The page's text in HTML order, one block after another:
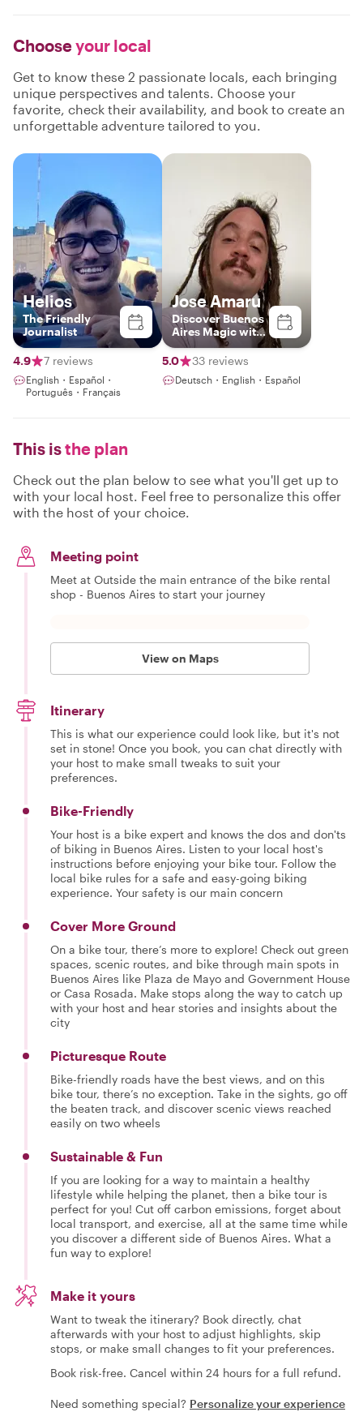
Chooseyour local
Get to know these 2 passionate locals, each bringing
unique perspectives and talents. Choose your
favorite, check their availability, and book to create an
unforgettable adventure tailored to you.
Helios
The Friendly
Journalist
4.9 7 reviews
English・Español・
Português・Français
Jose Amaru
Discover Buenos
Aires Magic with
a Local
5.0
33 reviews
Deutsch・English・Español
This isthe plan
Check out the plan below to see what you'll get up to
with your local host. Feel free to personalize this offer
with the host of your choice.
Meeting point
Meet at Outside the main entrance of the bike rental
shop - Buenos Aires to start your journey
View on Maps
Itinerary
This is what our experience could look like, but it's not
set in stone! Once you book, you can chat directly with
your host to make small tweaks to suit your
preferences.
Bike-Friendly
Your host is a bike expert and knows the dos and don'ts
of biking in Buenos Aires. Listen to your local host's
instructions before enjoying your bike tour. Follow the
local bike rules for a safe and easy-going biking
experience. Your safety is our main concern
Cover More Ground
On a bike tour, there’s more to explore! Check out green
spaces, scenic routes, and bike through main spots in
Buenos Aires like Plaza de Mayo and Government House
or Casa Rosada. Make stops along the way to catch up
with your host and hear stories and insights about the
city
Picturesque Route
Bike-friendly roads have the best views, and on this
bike tour, there’s no exception. Take in the sights, go off
the beaten track, and discover scenic views reached
easily on two wheels
Sustainable & Fun
If you are looking for a way to maintain a healthy
lifestyle while helping the planet, then a bike tour is
perfect for you! Cut off carbon emissions, forget about
local transport, and exercise, all at the same time while
you discover a different side of Buenos Aires. What a
fun way to explore!
Make it yours
Want to tweak the itinerary? Book directly, chat
afterwards with your host to adjust highlights, skip
stops, or make small changes to fit your preferences.
Book risk-free. Cancel within 24 hours for a full refund.
Need something special? Personalize your experience